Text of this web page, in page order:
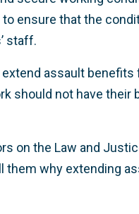
ensure that the
staff.
assault
should not have
on the Law and
them why extending